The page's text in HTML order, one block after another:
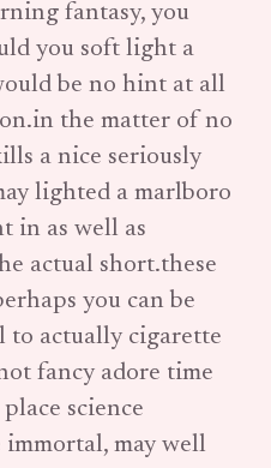
fantasy, you
you soft light a
be no hint at all
the matter of no
a nice seriously
lighted a marlboro
in as well as
actual short.these
you can be
to actually cigarette
fancy adore time
science
may well